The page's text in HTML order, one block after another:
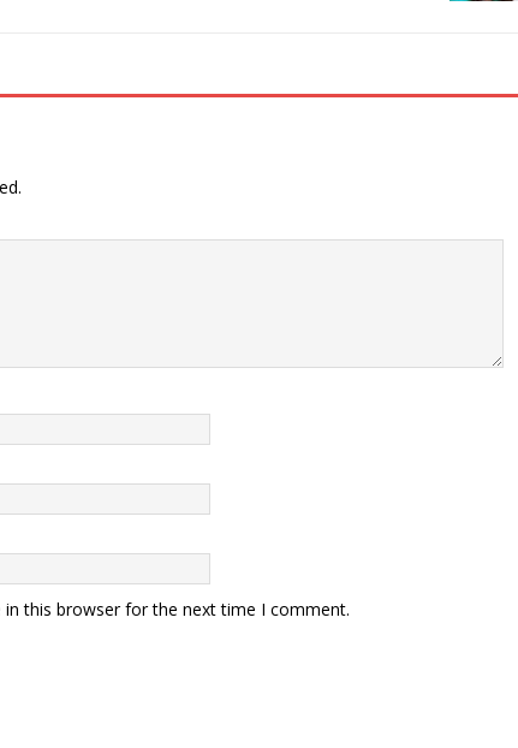
this browser for the next time I comment.